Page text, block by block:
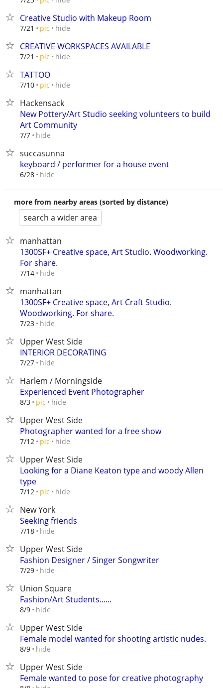
Creative Studio with Makeup Room
7/21 pic hide
CREATIVE WORKSPACES AVAILABLE
7/21 pic hide
TATTOO
7/10 pic hide
Hackensack
New Pottery/Art Studio seeking volunteers to build
Art Community
7/7 hide
succasunna
keyboard / performer for a house event
6/28 hide
more from nearby areas (sorted by distance)
search a wider area
manhattan
1300SF+ Creative space, Art Studio. Woodworking.
For share.
7/14 hide
manhattan
1300SF+ Creative space, Art Craft Studio.
Woodworking. For share.
7/23 hide
Upper West Side
INTERIOR DECORATING
7/27 hide
Harlem / Morningside
Experienced Event Photographer
8/3 pic hide
Upper West Side
Photographer wanted for a free show
7/12 pic hide
Upper West Side
Looking for a Diane Keaton type and woody Allen
type
7/12 pic hide
New York
Seeking friends
7/18 hide
Upper West Side
Fashion Designer / Singer Songwriter
7/29 hide
Union Square
Fashion/Art Students......
8/9 hide
Upper West Side
Female model wanted for shooting artistic nudes.
8/9 hide
Upper West Side
Female wanted to pose for creative photography